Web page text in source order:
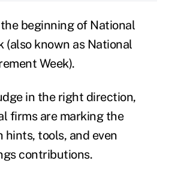
beginning of National
(also known as National
Week).
in the right direction,
firms are marking the
hints, tools, and even
contributions.